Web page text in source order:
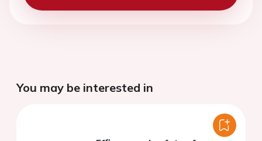
You may be interested in